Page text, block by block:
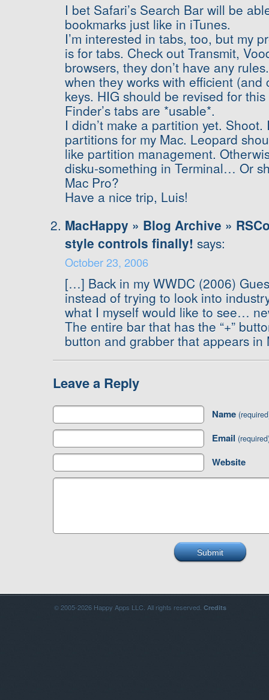
I bet Safari’s Search Bar will be
bookmarks just like in iTunes.
I’m interested in tabs, too, but my
is for tabs. Check out Transmit,
browsers, they don’t have any
when they works with efficient (and
keys. HIG should be revised for
Finder’s tabs are *usable*.
I didn’t make a partition yet. Shoot.
partitions for my Mac. Leopard
like partition management.
disku-something in Terminal… Or
Mac Pro?
Have a nice trip, Luis!
MacHappy » Blog Archive »
style controls finally! says:
October 23, 2006
[…] Back in my WWDC (2006)
instead of trying to look into
what I myself would like to see…
The entire bar that has the “+”
button and grabber that appears
Leave a Reply
Name
Email
Website
© 2005-2026 Happy Apps LLC. All rights reserved. Credits